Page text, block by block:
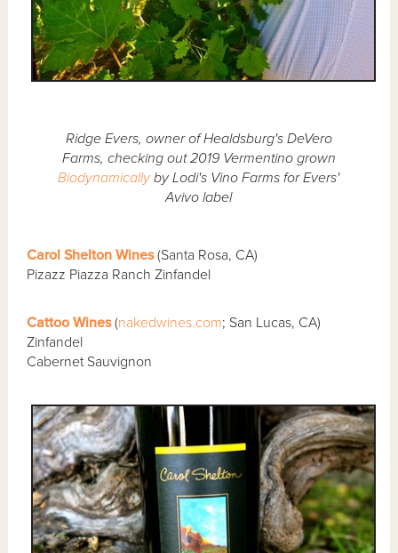
Ridge Evers, owner of Healdsburg's DeVero
Farms, checking out 2019 Vermentino grown
Biodynamicallyby Lodi's Vino Farms for Evers'
Avivo label
Carol Shelton Wines(Santa Rosa, CA)
Pizazz Piazza Ranch Zinfandel
Cattoo Wines(nakedwines.com; San Lucas, CA)
Zinfandel
Cabernet Sauvignon